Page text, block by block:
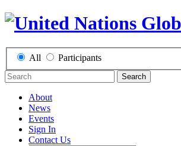
All Participants
Search
About
News
Events
Sign In
Contact Us